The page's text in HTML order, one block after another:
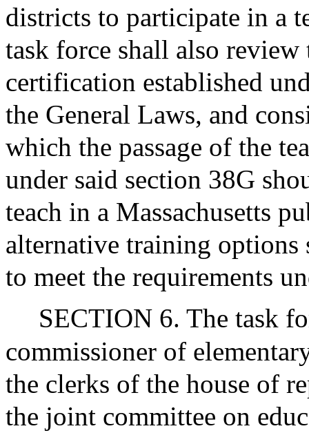
districts to participate in a
task force shall also
certification established
the General Laws, and
which the passage of the
under said section 38G
teach in a Massachusetts
alternative training options
to meet the requirements
SECTION 6. The task
commissioner of
the clerks of the house of
the joint committee on